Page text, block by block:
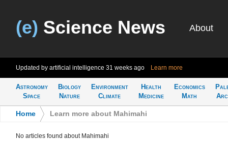
(e) Science News About
Updated by artificial intelligence 31 weeks ago Learn more
Astronomy
Space
Biology
Nature
Environment
Climate
Health
Medicine
Economics
Math
Home Learn more about Mahimahi
No articles found about Mahimahi